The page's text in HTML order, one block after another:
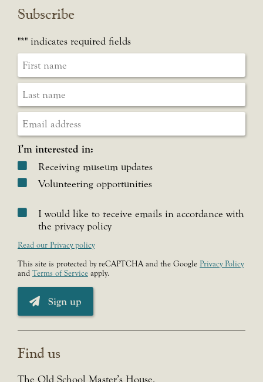
Subscribe
"*" indicates required fields
I’m interested in:
Receiving museum updates
Volunteering opportunities
I would like to receive emails in accordance with
the privacy policy
Read our Privacy policy
This site is protected by reCAPTCHA and the Google Privacy Policy
and Terms of Service apply.
Sign up
Find us